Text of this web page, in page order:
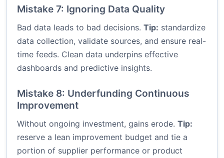
Mistake 7: Ignoring Data Quality
Bad data leads to bad decisions. Tip: standardize
data collection, validate sources, and ensure real-
time feeds. Clean data underpins effective
dashboards and predictive insights.
Mistake 8: Underfunding Continuous
Improvement
Without ongoing investment, gains erode. Tip:
reserve a lean improvement budget and tie a
portion of supplier performance or product